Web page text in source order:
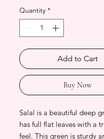
Quantity *
Add to Cart
Buy Now
Salal is a beautiful deep
has full flat leaves with a
feel. This green is sturdy